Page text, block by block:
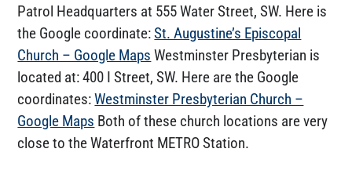
Patrol Headquarters at 555 Water Street, SW. Here is
the Google coordinate:St. Augustine’s Episcopal
Church – Google Maps Westminster Presbyterian is
located at: 400 I Street, SW. Here are the Google
coordinates:Westminster Presbyterian Church –
Google Maps Both of these church locations are very
close to the Waterfront METRO Station.